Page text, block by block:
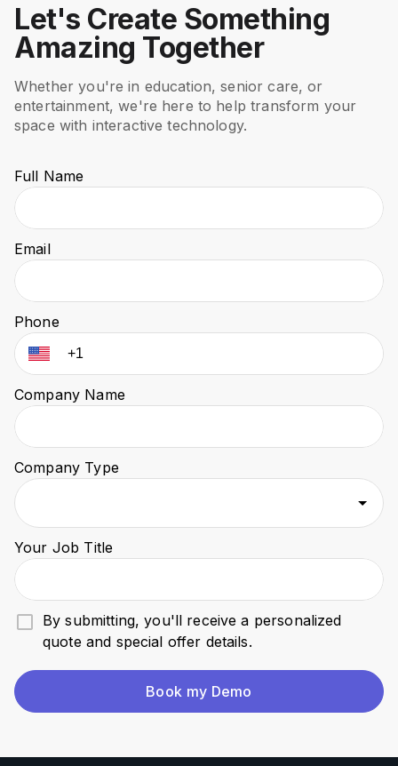
Let's Create Something
Amazing Together
Whether you're in education, senior care, or
entertainment, we're here to help transform your
space with interactive technology.
Full Name
Email
Phone
Company Name
Company Type
Your Job Title
By submitting, you'll receive a personalized
quote and special offer details.
Book my Demo